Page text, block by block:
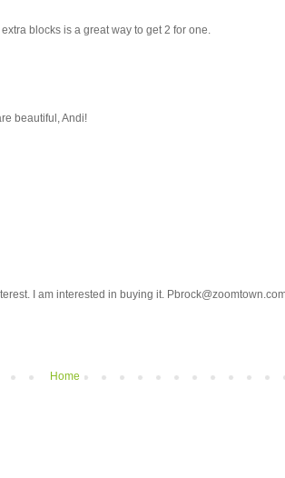
blocks is a great way to get 2 for one.
beautiful, Andi!
I am interested in buying it.
Home